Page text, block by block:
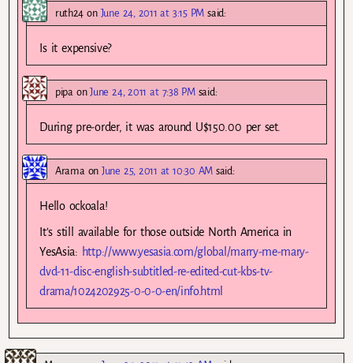
ruth24 on June 24, 2011 at 3:15 PM said:
Is it expensive?
pipaonJune 24, 2011 at 7:38 PM said:
During pre-order, it was around U$150.00 per set.
AramaonJune 25, 2011 at 10:30 AM said:
Hello ockoala!
It’s still available for those outside North America in
YesAsia: http://www.yesasia.com/global/marry-me-mary-
dvd-11-disc-english-subtitled-re-edited-cut-kbs-tv-
drama/1024202925-0-0-0-en/info.html